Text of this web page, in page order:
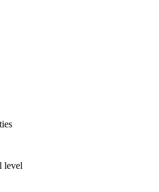
level